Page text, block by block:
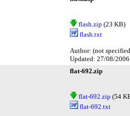
flash.zip (23 KB)
flash.txt
Author: (not
Updated: 27/08/
flat-692.zip
flat-692.zip (54
flat-692.txt